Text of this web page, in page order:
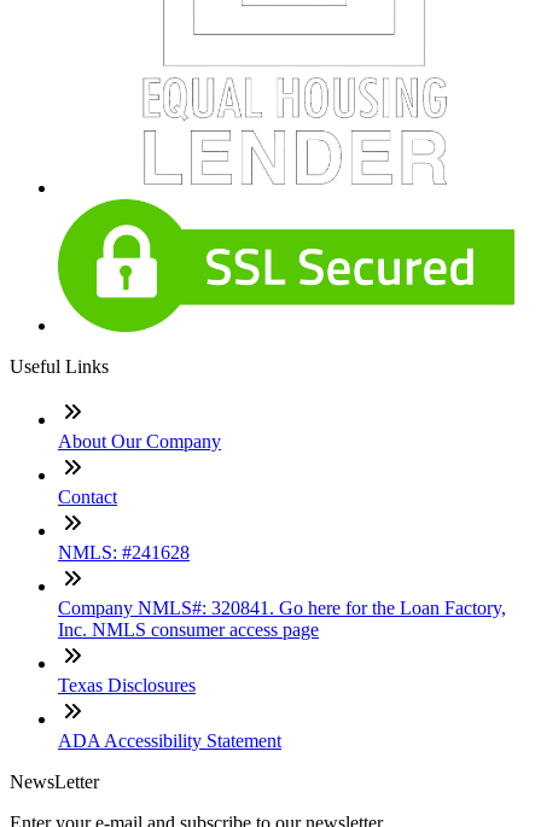
Useful Links
About Our Company
Contact
NMLS: #241628
Company NMLS#: 320841. Go here for the Loan Factory,
Inc. NMLS consumer access page
Texas Disclosures
ADA Accessibility Statement
NewsLetter
Enter your e-mail and subscribe to our newsletter